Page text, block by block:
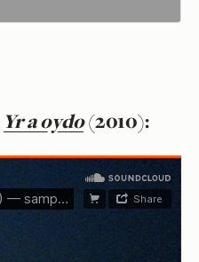
Yr a oydo(2010):